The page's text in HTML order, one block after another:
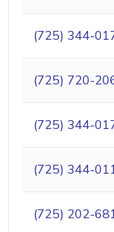
(725) 344-
(725) 720-
(725) 344-
(725) 344-
(725) 202-